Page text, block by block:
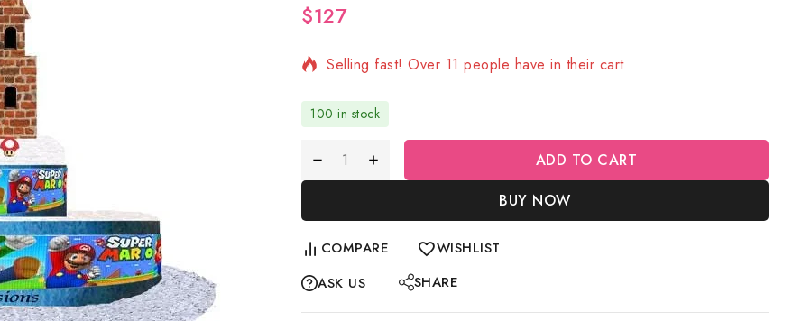
$127
17 products sold in last 11 hours
Selling fast! Over 11 people have in their cart
100 in stock
ADD TO CART
BUY NOW
COMPARE
WISHLIST
ASK US
SHARE